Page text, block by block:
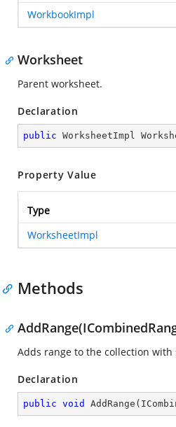
WorkbookImpl
Worksheet
Parent worksheet.
Declaration
public WorksheetImpl
Property Value
Type
WorksheetImpl
Methods
Adds range to the collection with
Declaration
public void AddRange (